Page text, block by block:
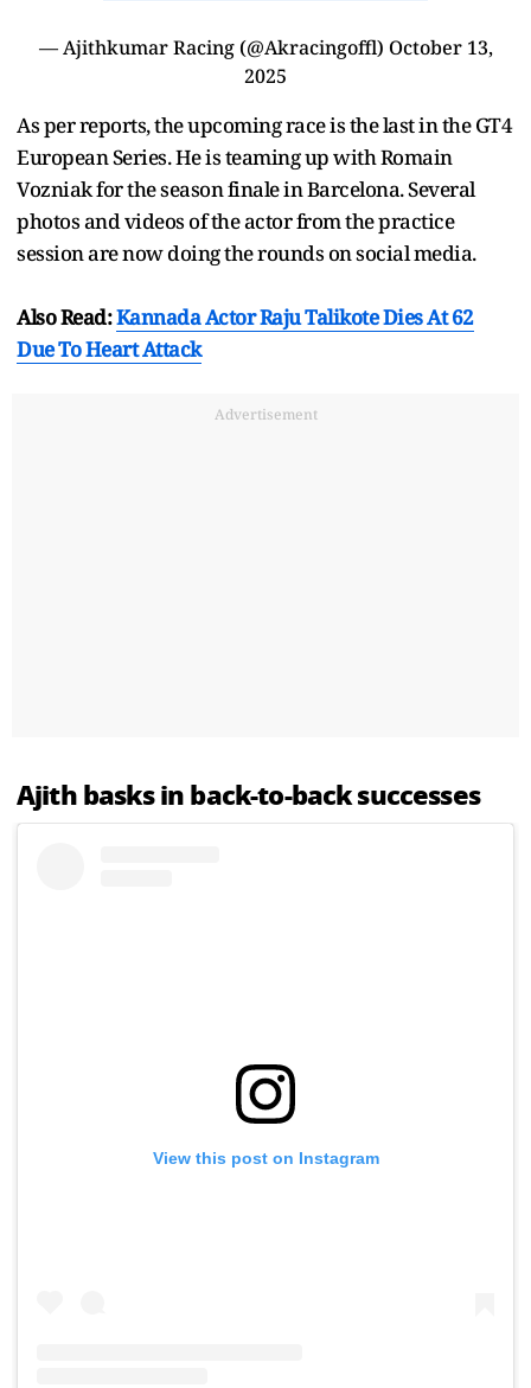
— Ajithkumar Racing (@Akracingoffl) October 13,
2025
As per reports, the upcoming race is the last in the GT4
European Series. He is teaming up with Romain
Vozniak for the season finale in Barcelona. Several
photos and videos of the actor from the practice
session are now doing the rounds on social media.
Also Read:Kannada Actor Raju Talikote Dies At 62
Due To Heart Attack
Advertisement
Ajith basks in back-to-back successes
View this post on Instagram